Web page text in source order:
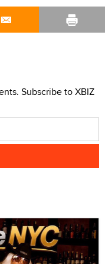
Subscribe to XBIZ